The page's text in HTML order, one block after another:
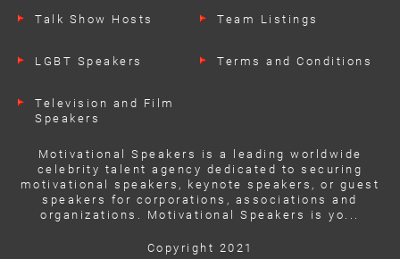
Talk Show Hosts
LGBT Speakers
Television and Film
Speakers
Team Listings
Terms and Conditions
Motivational Speakers is a leading worldwide
celebrity talent agency dedicated to securing
motivational speakers, keynote speakers, or guest
speakers for corporations, associations and
organizations. Motivational Speakers is yo...
Copyright 2021